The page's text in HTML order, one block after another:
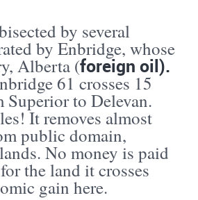
by several
by Enbridge, whose
Alberta (foreign oil).
61 crosses 15
Superior to Delevan.
It removes almost
public domain,
No money is paid
the land it crosses
gain here.